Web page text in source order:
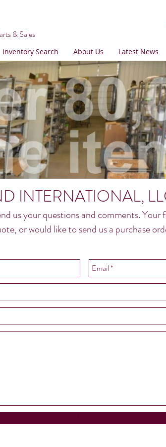
& Sales
Inventory Search About Us Latest News
INTERNATIONAL,
us your questions and comments. Your
or would like to send us a purchase